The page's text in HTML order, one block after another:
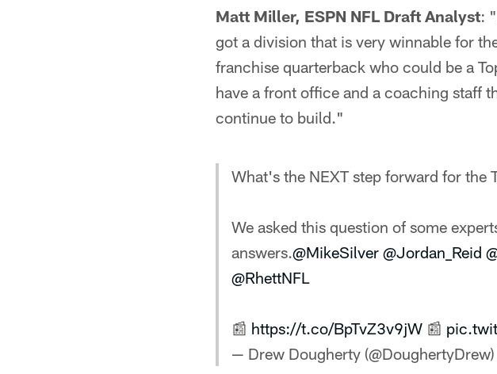
Matt Miller, ESPN NFL Draft Analyst:
got a division that is very winnable for
franchise quarterback who could be a
have a front office and a coaching staff
continue to build."
What's the NEXT step forward for the
We asked this question of some
answers.@MikeSilver @Jordan_Reid
@RhettNFL
📰 https://t.co/BpTvZ3v9jW 📰
— Drew Dougherty (@DoughertyDrew)